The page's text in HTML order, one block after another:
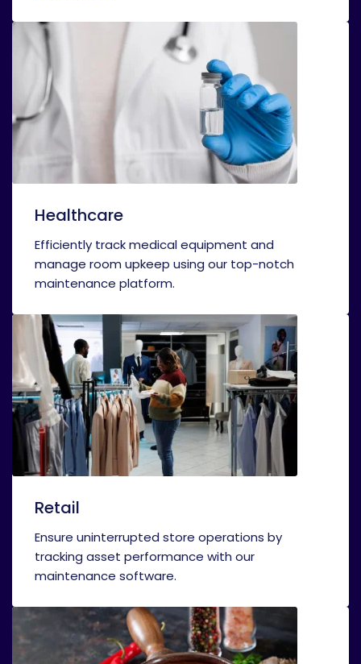
Healthcare
Efficiently track medical equipment and
manage room upkeep using our top-notch
maintenance platform.
Retail
Ensure uninterrupted store operations by
tracking asset performance with our
maintenance software.